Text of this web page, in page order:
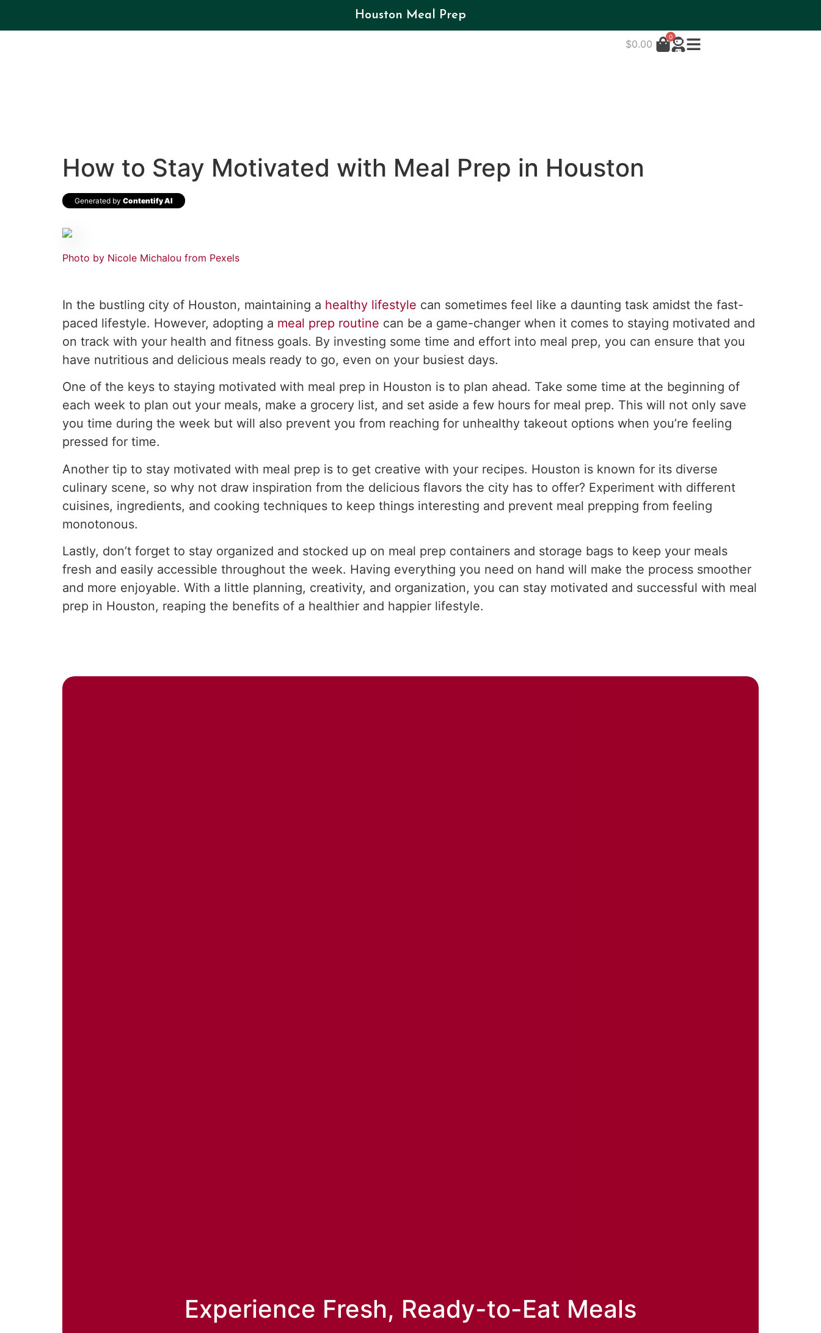
Houston Meal Prep
$0.00
0
How to Stay Motivated with Meal Prep in Houston
Generated by Contentify AI
Photo by Nicole Michalou from Pexels
In the bustling city of Houston, maintaining a healthy lifestyle can sometimes feel like a daunting task amidst the fast-
paced lifestyle. However, adopting a meal prep routine can be a game-changer when it comes to staying motivated and
on track with your health and fitness goals. By investing some time and effort into meal prep, you can ensure that you
have nutritious and delicious meals ready to go, even on your busiest days.
One of the keys to staying motivated with meal prep in Houston is to plan ahead. Take some time at the beginning of
each week to plan out your meals, make a grocery list, and set aside a few hours for meal prep. This will not only save
you time during the week but will also prevent you from reaching for unhealthy takeout options when you’re feeling
pressed for time.
Another tip to stay motivated with meal prep is to get creative with your recipes. Houston is known for its diverse
culinary scene, so why not draw inspiration from the delicious flavors the city has to offer? Experiment with different
cuisines, ingredients, and cooking techniques to keep things interesting and prevent meal prepping from feeling
monotonous.
Lastly, don’t forget to stay organized and stocked up on meal prep containers and storage bags to keep your meals
fresh and easily accessible throughout the week. Having everything you need on hand will make the process smoother
and more enjoyable. With a little planning, creativity, and organization, you can stay motivated and successful with meal
prep in Houston, reaping the benefits of a healthier and happier lifestyle.
Experience Fresh, Ready-to-Eat Meals